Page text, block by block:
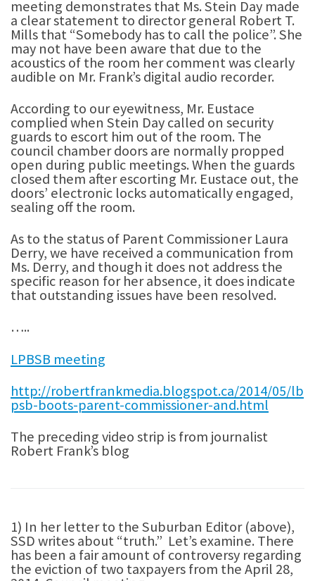
meeting demonstrates that Ms. Stein Day made
a clear statement to director general Robert T.
Mills that “Somebody has to call the police”. She
may not have been aware that due to the
acoustics of the room her comment was clearly
audible on Mr. Frank’s digital audio recorder.
According to our eyewitness, Mr. Eustace
complied when Stein Day called on security
guards to escort him out of the room. The
council chamber doors are normally propped
open during public meetings. When the guards
closed them after escorting Mr. Eustace out, the
doors’ electronic locks automatically engaged,
sealing off the room.
As to the status of Parent Commissioner Laura
Derry, we have received a communication from
Ms. Derry, and though it does not address the
specific reason for her absence, it does indicate
that outstanding issues have been resolved.
…..
LPBSB meeting
http://robertfrankmedia.blogspot.ca/2014/05/lb
psb-boots-parent-commissioner-and.html
The preceding video strip is from journalist
Robert Frank’s blog
1) In her letter to the Suburban Editor (above),
SSD writes about “truth.” Let’s examine. There
has been a fair amount of controversy regarding
the eviction of two taxpayers from the April 28,